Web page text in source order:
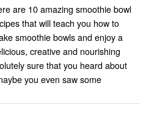
are 10 amazing smoothie bowl
that will teach you how to
smoothie bowls and enjoy a
creative and nourishing
sure that you heard about
you even saw some